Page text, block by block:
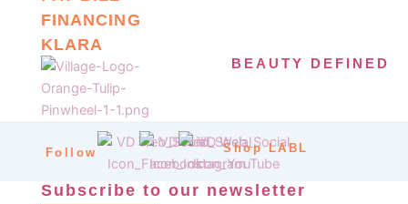
FINANCING
KLARA
BEAUTY DEFINED
Follow Shop LABL
Subscribe to our newsletter